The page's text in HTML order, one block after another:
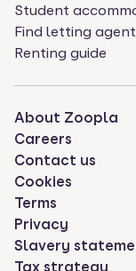
Student
Find letting
Renting guide
About Zoopla
Careers
Contact us
Cookies
Terms
Privacy
Slavery
Tax strategy